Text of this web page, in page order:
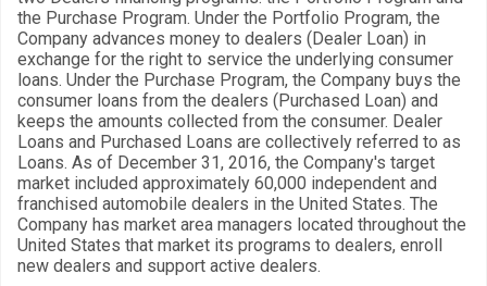
the Purchase Program. Under the Portfolio Program, the
Company advances money to dealers (Dealer Loan) in
exchange for the right to service the underlying consumer
loans. Under the Purchase Program, the Company buys the
consumer loans from the dealers (Purchased Loan) and
keeps the amounts collected from the consumer. Dealer
Loans and Purchased Loans are collectively referred to as
Loans. As of December 31, 2016, the Company's target
market included approximately 60,000 independent and
franchised automobile dealers in the United States. The
Company has market area managers located throughout the
United States that market its programs to dealers, enroll
new dealers and support active dealers.